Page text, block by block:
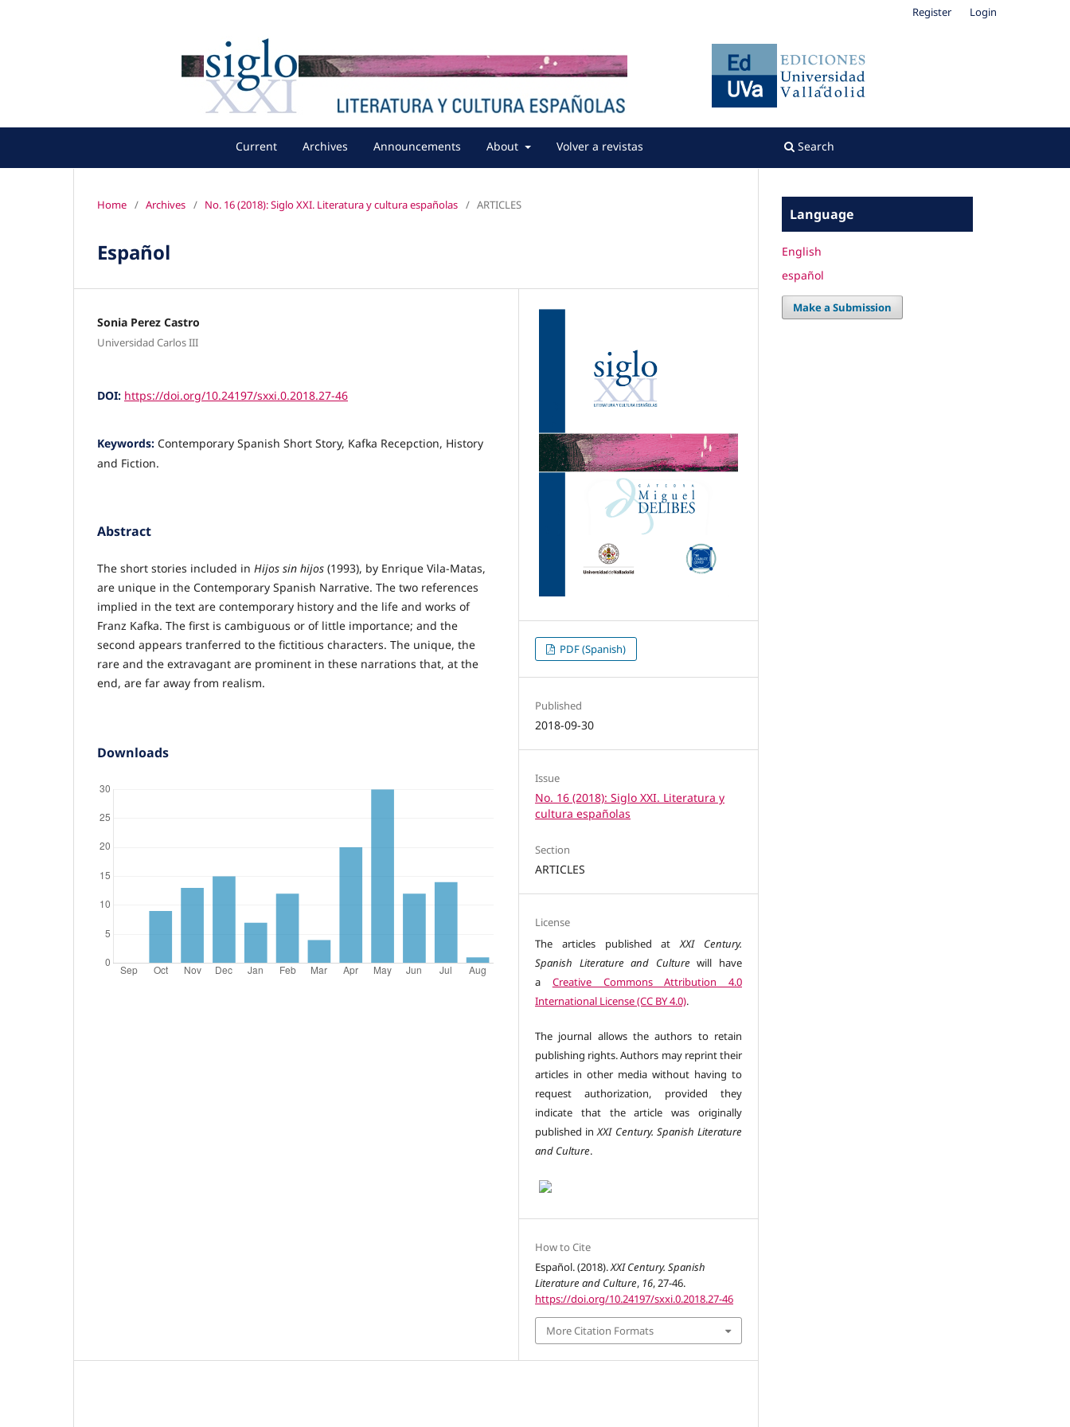
Current Archives Announcements About Volver a revistas Search
Register Login
Home / Archives / No. 16 (2018): Siglo XXI. Literatura y cultura españolas / ARTICLES
Español
Sonia Perez Castro
Universidad Carlos III
DOI: https://doi.org/10.24197/sxxi.0.2018.27-46
Keywords: Contemporary Spanish Short Story, Kafka Recepction, History
and Fiction.
Abstract
The short stories included in Hijos sin hijos (1993), by Enrique Vila-Matas,
are unique in the Contemporary Spanish Narrative. The two references
implied in the text are contemporary history and the life and works of
Franz Kafka. The first is cambiguous or of little importance; and the
second appears tranferred to the fictitious characters. The unique, the
rare and the extravagant are prominent in these narrations that, at the
end, are far away from realism.
Downloads
PDF (Spanish)
Published
2018-09-30
Issue
No. 16 (2018): Siglo XXI. Literatura y
cultura españolas
Section
ARTICLES
License
The articles published atXXI Century.
Spanish Literature and Culturewill have
a Creative Commons Attribution 4.0
International License (CC BY 4.0).
The journal allows the authors to retain
publishing rights. Authors may reprint their
articles in other media without having to
request authorization, provided they
indicate that the article was originally
published inXXI Century. Spanish Literature
and Culture.
How to Cite
Español. (2018).XXI Century. Spanish
Literature and Culture, 16, 27-46.
https://doi.org/10.24197/sxxi.0.2018.27-46
More Citation Formats
Language
English
español
Make a Submission